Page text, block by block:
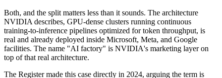
Both, and the split matters less than it sounds. The architecture
NVIDIA describes, GPU-dense clusters running continuous
training-to-inference pipelines optimized for token throughput, is
real and already deployed inside Microsoft, Meta, and Google
facilities. The name "AI factory" is NVIDIA's marketing layer on
top of that real architecture.
The Register made this case directly in 2024, arguing the term is